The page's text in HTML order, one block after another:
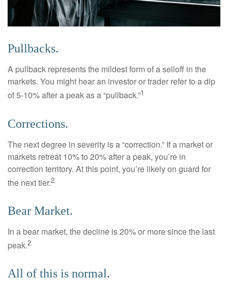
Pullbacks.
A pullback represents the mildest form of a selloff in the
markets. You might hear an investor or trader refer to a dip
of 5-10% after a peak as a “pullback.”1
Corrections.
The next degree in severity is a “correction.” If a market or
markets retreat 10% to 20% after a peak, you’re in
correction territory. At this point, you’re likely on guard for
the next tier.2
Bear Market.
In a bear market, the decline is 20% or more since the last
peak.2
All of this is normal.